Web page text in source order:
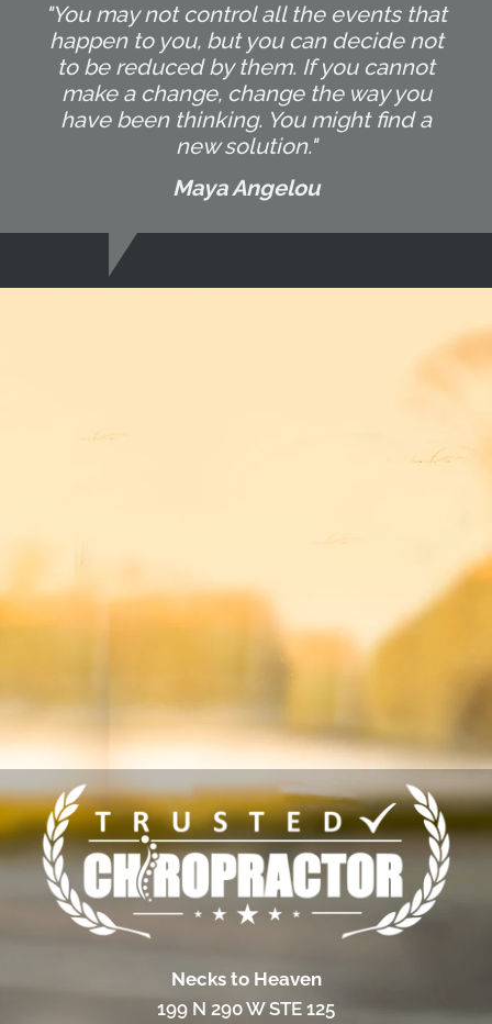
"You may not control all the events that
happen to you, but you can decide not
to be reduced by them. If you cannot
make a change, change the way you
have been thinking. You might find a
new solution."
Maya Angelou
Necks to Heaven
199 N 290 W STE 125